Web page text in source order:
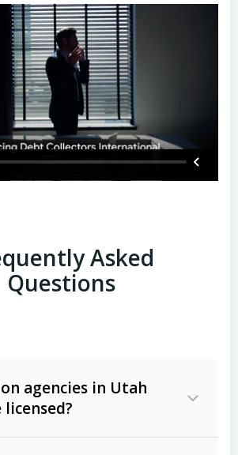
Asked
Questions
agencies in Utah